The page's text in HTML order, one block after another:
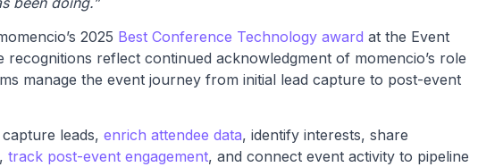
2025 Best Conference Technology award at the Event
recognitions reflect continued acknowledgment of momencio’s role
manage the event journey from initial lead capture to post-event
leads, enrich attendee data, identify interests, share
track post-event engagement, and connect event activity to pipeline